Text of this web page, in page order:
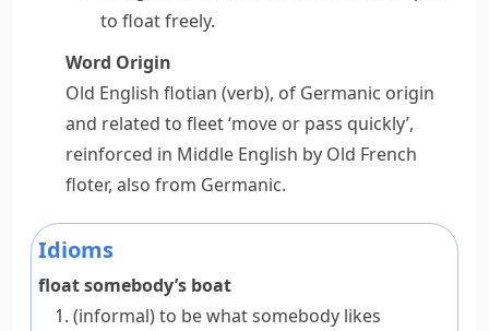
to float freely.
Word Origin
Old English flotian (verb), of Germanic origin
and related to fleet‘move or pass quickly’,
reinforced in Middle English by Old French
floter, also from Germanic.
Idioms
float somebody’s boat
(informal)to be what somebody likes